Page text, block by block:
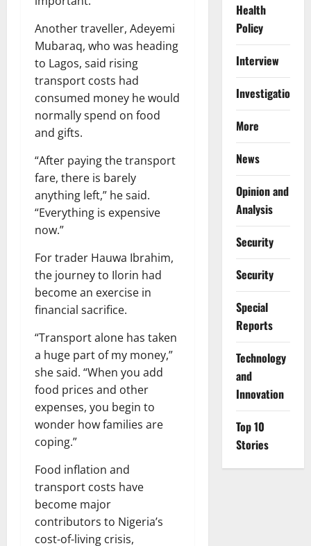
Another traveller, Adeyemi
Mubaraq, who was heading
to Lagos, said rising
transport costs had
consumed money he would
normally spend on food
and gifts.
“After paying the transport
fare, there is barely
anything left,” he said.
“Everything is expensive
now.”
For trader Hauwa Ibrahim,
the journey to Ilorin had
become an exercise in
financial sacrifice.
“Transport alone has taken
a huge part of my money,”
she said. “When you add
food prices and other
expenses, you begin to
wonder how families are
coping.”
Food inflation and
transport costs have
become major
contributors to Nigeria’s
cost-of-living crisis,
Health
Policy
Interview
Investigations
More
News
Opinion and
Analysis
Security
Security
Special
Reports
⁠Technology
and
Innovation
Top 10
Stories